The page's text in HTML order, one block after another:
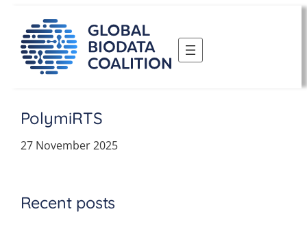
content
PolymiRTS
27 November 2025
Recent posts